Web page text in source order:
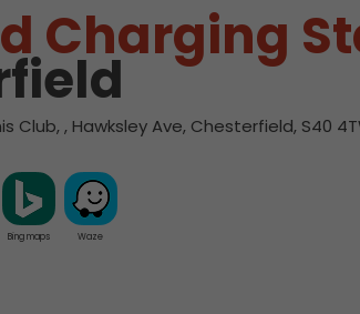
Charging
Club, , Hawksley Ave, Chesterfield, S40
Bing maps Waze